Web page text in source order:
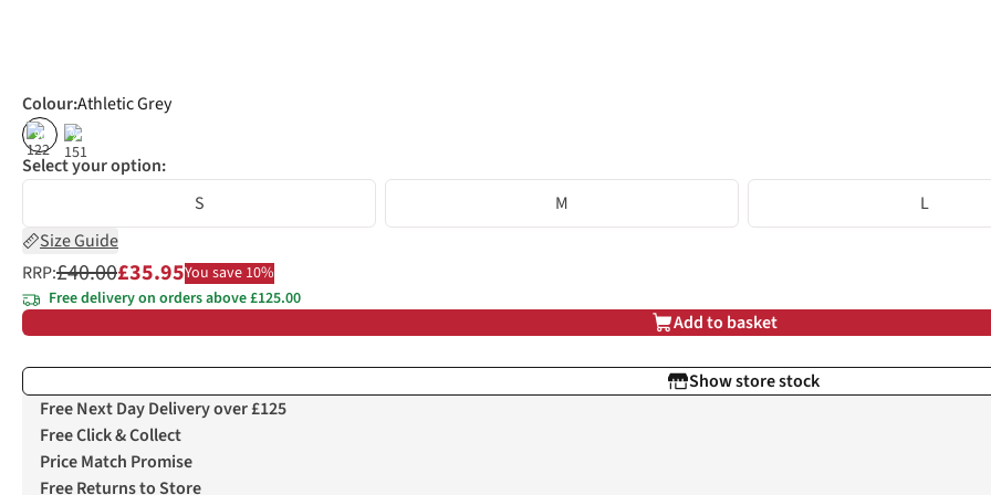
Colour:Athletic Grey
% %
Select your option:
S
M
L
Size Guide
RRP:£40.00£35.95You save 10%
Free delivery on orders above £125.00
Add to basket
Show store stock
Free Next Day Delivery over £125
Free Click & Collect
Price Match Promise
Free Returns to Store